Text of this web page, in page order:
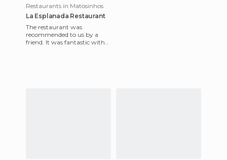
Restaurants in Matosinhos
La Esplanada Restaurant
The restaurant was
recommended to us by a
friend. It was fantastic with